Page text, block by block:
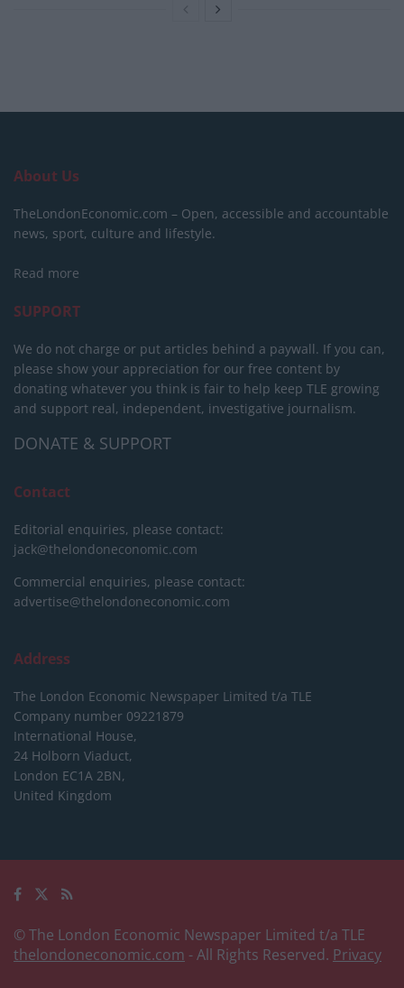
About Us
TheLondonEconomic.com – Open, accessible and accountable
news, sport, culture and lifestyle.
Read more
SUPPORT
We do not charge or put articles behind a paywall. If you can,
please show your appreciation for our free content by
donating whatever you think is fair to help keep TLE growing
and support real, independent, investigative journalism.
DONATE & SUPPORT
Contact
Editorial enquiries, please contact:
jack@thelondoneconomic.com
Commercial enquiries, please contact:
advertise@thelondoneconomic.com
Address
The London Economic Newspaper Limited t/a TLE
Company number 09221879
International House,
24 Holborn Viaduct,
London EC1A 2BN,
United Kingdom
© The London Economic Newspaper Limited t/a TLE
thelondoneconomic.com - All Rights Reserved. Privacy